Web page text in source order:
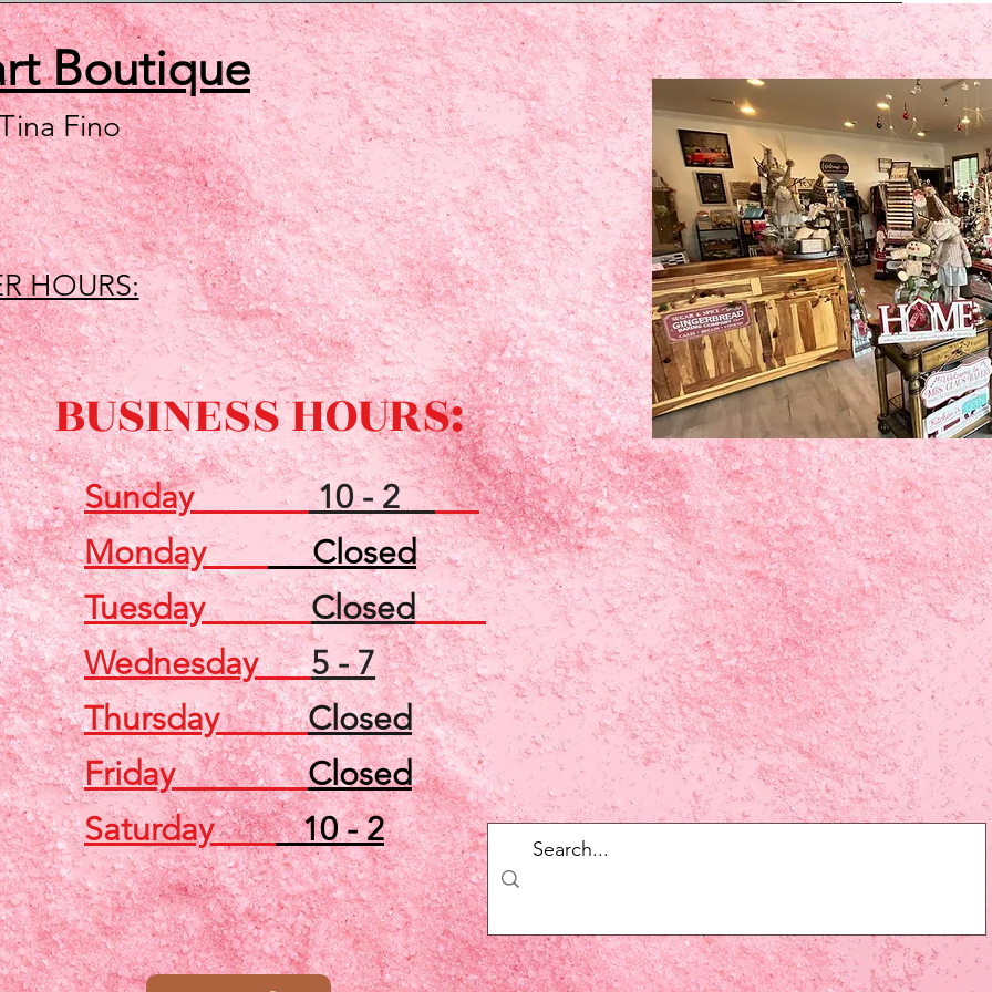
Boutique
Fino
HOURS:
BUSINESS HOURS:
Sunday10 - 2
Monday
Closed
TuesdayClosed
Wednesday5 - 7
ThursdayClosed
FridayClosed
Saturday10 - 2